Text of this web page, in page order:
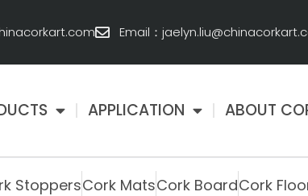
Email：
APPLICATION ABOUT
StoppersCork MatsCork BoardCork